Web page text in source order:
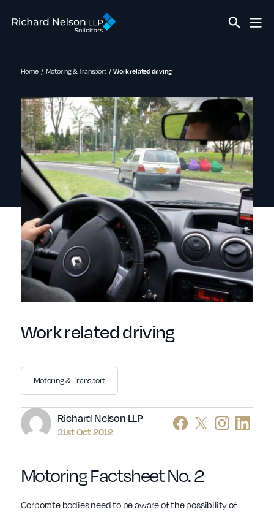
Home Motoring & Transport Work related driving
Work related driving
Author
Richard Nelson LLP
31st Oct 2012
Motoring & Transport
Motoring Factsheet No. 2
Corporate bodies need to be aware of the possibility of